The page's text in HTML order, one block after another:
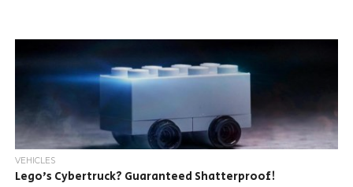
VEHICLES
Lego’s Cybertruck? Guaranteed Shatterproof!